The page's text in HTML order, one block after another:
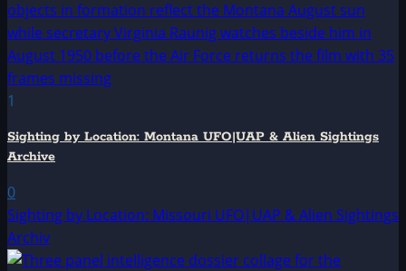
1
Sighting by Location: Montana UFO|UAP & Alien Sightings
Archive
0
Sighting by Location: Missouri UFO|UAP & Alien Sightings
Archiv